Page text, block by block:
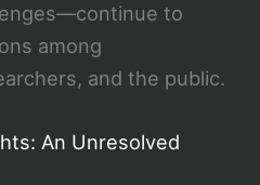
to
among
and the public.
An Unresolved